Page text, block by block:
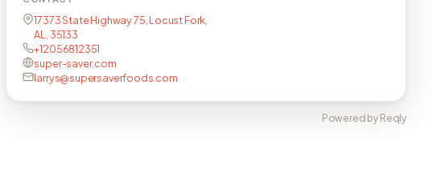
17373 State Highway 75, Locust Fork,
AL, 35133
+12056812351
super-saver.com
larrys@supersaverfoods.com
Powered by Reqly